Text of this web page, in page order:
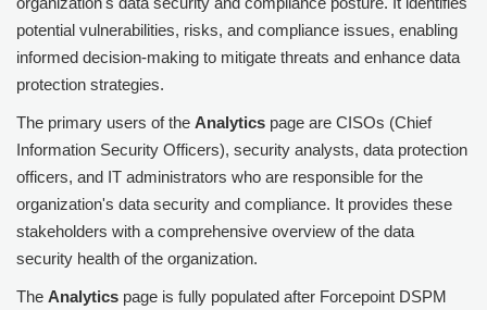
potential vulnerabilities, risks, and compliance issues, enabling
informed decision-making to mitigate threats and enhance data
protection strategies.
The primary users of the Analytics page are CISOs (Chief
Information Security Officers), security analysts, data protection
officers, and IT administrators who are responsible for the
organization's data security and compliance. It provides these
stakeholders with a comprehensive overview of the data
security health of the organization.
The Analytics page is fully populated after Forcepoint DSPM